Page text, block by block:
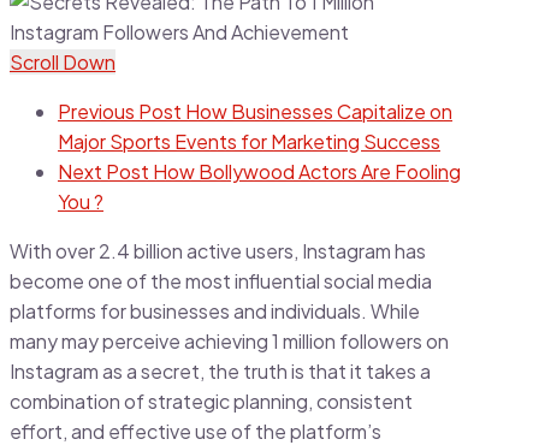
Scroll Down
Previous Post How Businesses Capitalize on
Major Sports Events for Marketing Success
Next Post How Bollywood Actors Are Fooling
You ?
With over 2.4 billion active users, Instagram has
become one of the most influential social media
platforms for businesses and individuals. While
many may perceive achieving 1 million followers on
Instagram as a secret, the truth is that it takes a
combination of strategic planning, consistent
effort, and effective use of the platform’s